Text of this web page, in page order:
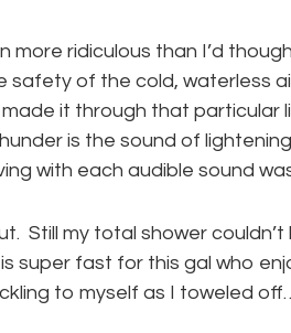
more ridiculous than I’d
of the cold, waterless
made it through that particular
is the sound of
with each audible sound
Still my total shower
super fast for this gal who
to myself as I toweled